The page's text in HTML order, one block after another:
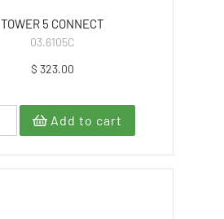
TOWER 5 CONNECT
03.6105C
$ 323.00
Add to cart